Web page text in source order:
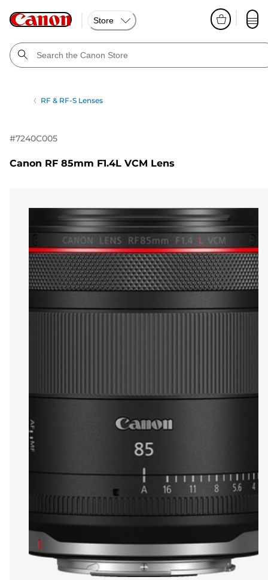
Store
RF & RF-S Lenses
#7240C005
Canon RF 85mm F1.4L VCM Lens